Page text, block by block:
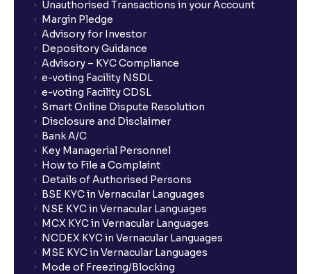
Unauthorised Transactions in your Account
Margin Pledge
Advisory for Investor
Depository Guidance
Advisory – KYC Compliance
e-voting Facility NSDL
e-voting Facility CDSL
Smart Online Dispute Resolution
Disclosure and Disclaimer
Bank A/C
Key Managerial Personnel
How to File a Complaint
Details of Authorised Persons
BSE KYC in Vernacular Languages
NSE KYC in Vernacular Languages
MCX KYC in Vernacular Languages
NCDEX KYC in Vernacular Languages
MSE KYC in Vernacular Languages
Mode of Freezing/Blocking